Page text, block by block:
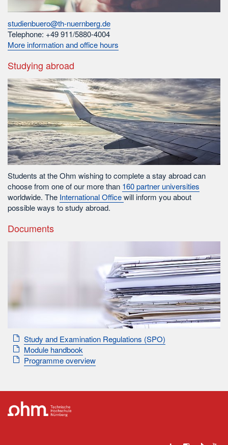
studienbuero@th-nuernberg.de
Telephone: +49 911/5880-4004
More information and office hours
Studying abroad
Students at the Ohm wishing to complete a stay abroad can
choose from one of our more than 160 partner universities
worldwide. The International Officewill inform you about
possible ways to study abroad.
Documents
Study and Examination Regulations (SPO)
Module handbook
Programme overview